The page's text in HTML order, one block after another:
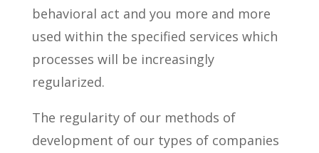
behavioral act and you more and more
used within the specified services which
processes will be increasingly
regularized.
The regularity of our methods of
development of our types of companies